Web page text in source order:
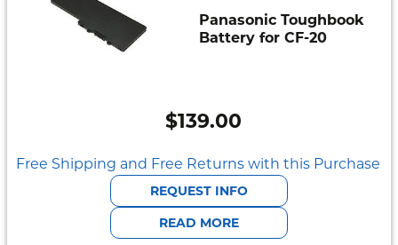
Panasonic Toughbook
Battery for CF-20
$139.00
Free Shipping and Free Returns with this Purchase
REQUEST INFO
READ MORE